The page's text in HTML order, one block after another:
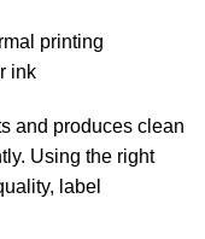
printing
ink
and produces clean
Using the right
label